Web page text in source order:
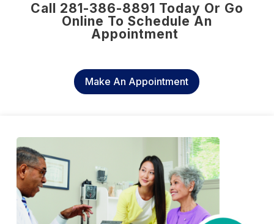
Call 281-386-8891 Today Or Go
Online To Schedule An
Appointment
Make An Appointment